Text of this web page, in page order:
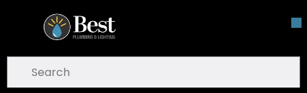
Skip To Main Content
open menu
submit search